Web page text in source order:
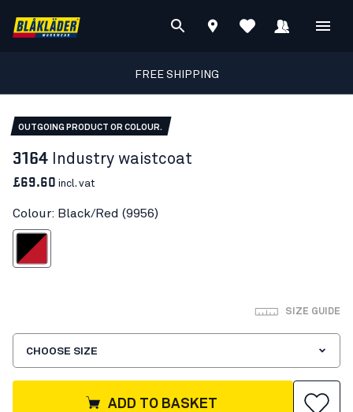
FREE SHIPPING
OUTGOING PRODUCT OR COLOUR.
3164 Industry waistcoat
£69.60 incl. vat
Colour: Black/Red (9956)
Black/Red
SIZE GUIDE
CHOOSE SIZE
ADD TO BASKET